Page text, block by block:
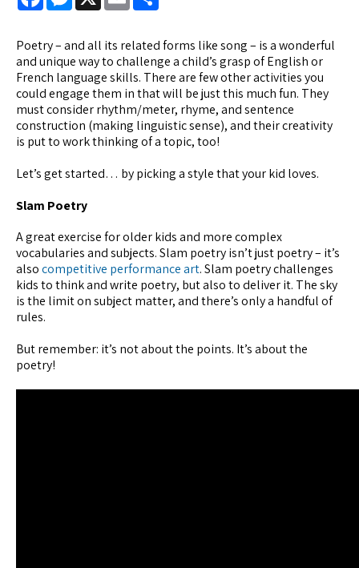
Poetry – and all its related forms like song – is a wonderful
and unique way to challenge a child’s grasp of English or
French language skills. There are few other activities you
could engage them in that will be just this much fun. They
must consider rhythm/meter, rhyme, and sentence
construction (making linguistic sense), and their creativity
is put to work thinking of a topic, too!
Let’s get started… by picking a style that your kid loves.
Slam Poetry
A great exercise for older kids and more complex
vocabularies and subjects. Slam poetry isn’t just poetry – it’s
alsocompetitive performance art. Slam poetry challenges
kids to think and write poetry, but also to deliver it. The sky
is the limit on subject matter, and there’s only a handful of
rules.
But remember: it’s not about the points. It’s about the
poetry!